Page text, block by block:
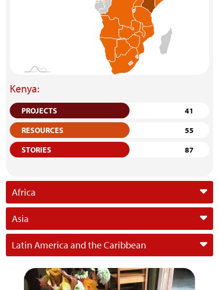
Kenya:
PROJECTS
41
RESOURCES
55
STORIES
87
Africa
Asia
Latin America and the Caribbean